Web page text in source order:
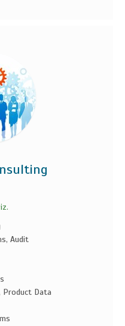
Audit
Product Data